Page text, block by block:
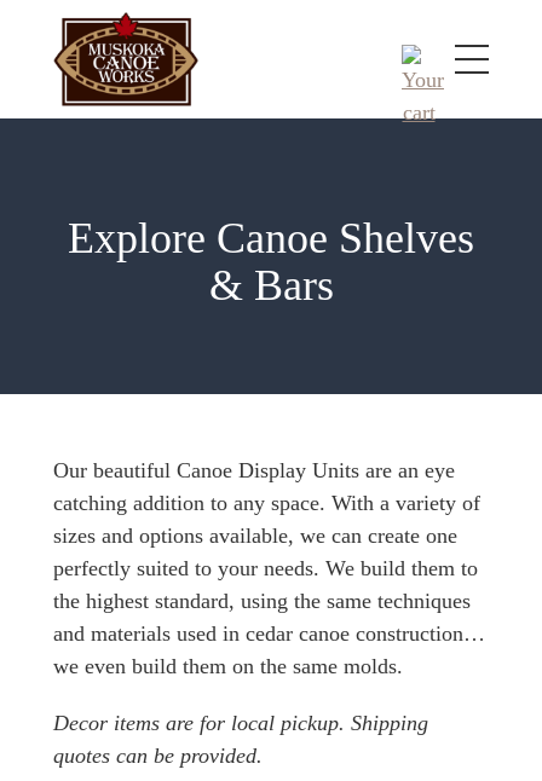
Explore Canoe Shelves
& Bars
Our beautiful Canoe Display Units are an eye
catching addition to any space. With a variety of
sizes and options available, we can create one
perfectly suited to your needs. We build them to
the highest standard, using the same techniques
and materials used in cedar canoe construction…
we even build them on the same molds.
Decor items are for local pickup. Shipping
quotes can be provided.